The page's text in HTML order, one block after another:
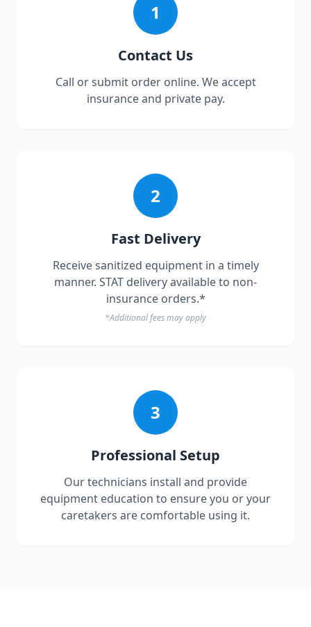
1
Contact Us
Call or submit order online. We accept
insurance and private pay.
2
Fast Delivery
Receive sanitized equipment in a timely
manner. STAT delivery available to non-
insurance orders.*
*Additional fees may apply
3
Professional Setup
Our technicians install and provide
equipment education to ensure you or your
caretakers are comfortable using it.